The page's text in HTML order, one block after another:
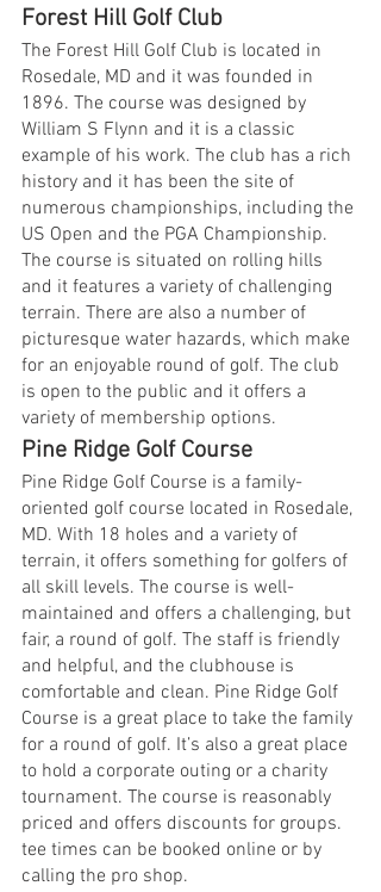
Forest Hill Golf Club
The Forest Hill Golf Club is located in
Rosedale, MD and it was founded in
1896. The course was designed by
William S Flynn and it is a classic
example of his work. The club has a rich
history and it has been the site of
numerous championships, including the
US Open and the PGA Championship.
The course is situated on rolling hills
and it features a variety of challenging
terrain. There are also a number of
picturesque water hazards, which make
for an enjoyable round of golf. The club
is open to the public and it offers a
variety of membership options.
Pine Ridge Golf Course
Pine Ridge Golf Course is a family-
oriented golf course located in Rosedale,
MD. With 18 holes and a variety of
terrain, it offers something for golfers of
all skill levels. The course is well-
maintained and offers a challenging, but
fair, a round of golf. The staff is friendly
and helpful, and the clubhouse is
comfortable and clean. Pine Ridge Golf
Course is a great place to take the family
for a round of golf. It’s also a great place
to hold a corporate outing or a charity
tournament. The course is reasonably
priced and offers discounts for groups.
tee times can be booked online or by
calling the pro shop.